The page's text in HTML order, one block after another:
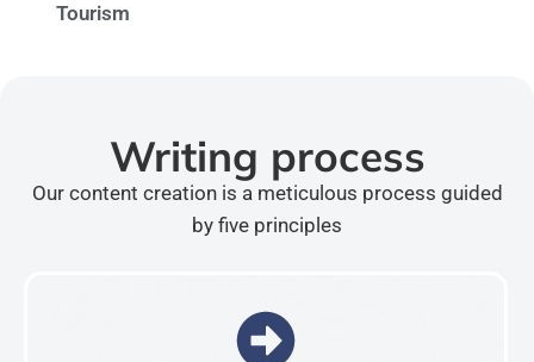
Tourism
Writing process
Our content creation is a meticulous process guided
by five principles